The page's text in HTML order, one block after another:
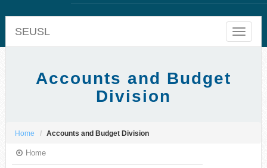
Toggle
SEUSL
Accounts and Budget
Division
Home Accounts and Budget Division
Home